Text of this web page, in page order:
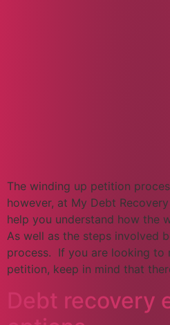
The winding up petition
however, at My Debt
help you understand how the
As well as the steps involved
process. If you are looking to
petition, keep in mind that
Debt recovery